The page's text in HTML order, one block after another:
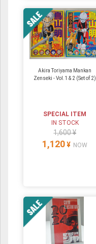
Akira Toriyama Mankan
Zenseki - Vol.1 & 2 (Set of 2)
SPECIAL ITEM
IN STOCK
1,600 ¥
1,120 ¥ NOW